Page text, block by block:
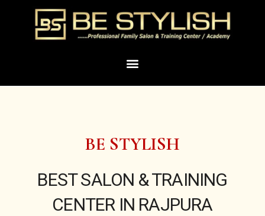
Menu
BE STYLISH
BEST SALON & TRAINING
CENTER IN RAJPURA